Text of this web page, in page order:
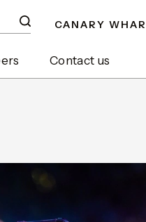
Contact us
CANARY